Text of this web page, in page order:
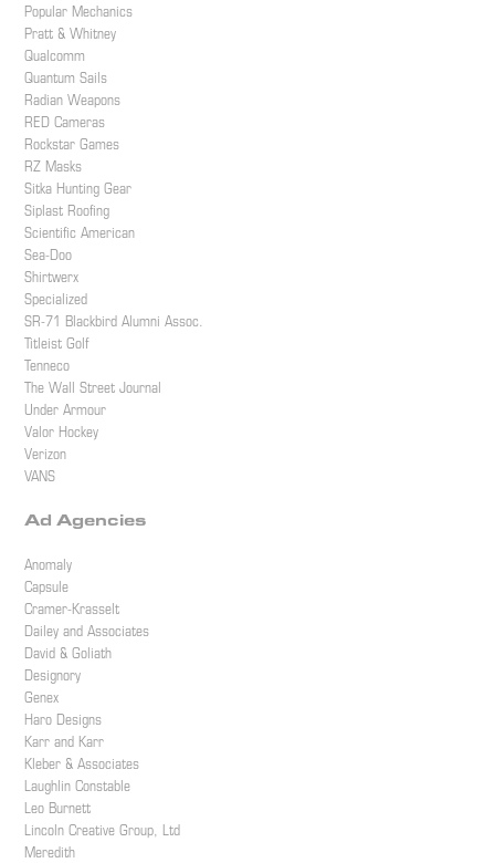
Popular Mechanics
Pratt & Whitney
Qualcomm
Quantum Sails
Radian Weapons
RED Cameras
Rockstar Games
RZ Masks
Sitka Hunting Gear
Siplast Roofing
Scientific American
Sea-Doo
Shirtwerx
Specialized
SR-71 Blackbird Alumni Assoc.
Titleist Golf
Tenneco
The Wall Street Journal
Under Armour
Valor Hockey
Verizon
VANS
Ad Agencies
Anomaly
Capsule
Cramer-Krasselt
Dailey and Associates
David & Goliath
Designory
Genex
Haro Designs
Karr and Karr
Kleber & Associates
Laughlin Constable
Leo Burnett
Lincoln Creative Group, Ltd
Meredith